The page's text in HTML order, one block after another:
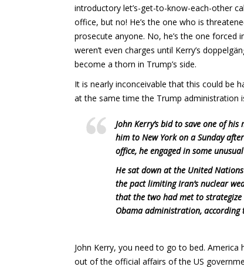
introductory let’s-get-to-know-each-other
office, but no! He’s the one who is
prosecute anyone. No, he’s the one
weren’t even charges until Kerry’s
become a thorn in Trump’s side.
It is nearly inconceivable that this could be
at the same time the Trump administration
John Kerry’s bid to save one of
him to New York on a Sunday
office, he engaged in some
He sat down at the United
the pact limiting Iran’s nuclear
that the two had met to
Obama administration, according
John Kerry, you need to go to bed.
out of the official affairs of the US